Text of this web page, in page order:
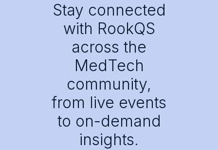
Stay connected
with RookQS
across the
MedTech
community,
from live events
to on-demand
insights.